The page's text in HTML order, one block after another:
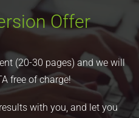
Offer
(20-30 pages) and we will
free of charge!
with you, and let you